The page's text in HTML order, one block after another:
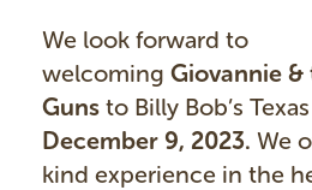
We look forward to
welcoming Giovannie &
Guns to Billy Bob’s
December 9, 2023. We
kind experience in the